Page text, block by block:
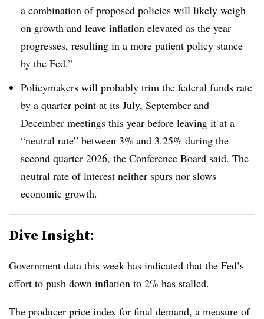
a combination of proposed policies will likely weigh
on growth and leave inflation elevated as the year
progresses, resulting in a more patient policy stance
by the Fed.”
Policymakers will probably trim the federal funds rate
by a quarter point at its July, September and
December meetings this year before leaving it at a
“neutral rate” between 3% and 3.25% during the
second quarter 2026, the Conference Board said. The
neutral rate of interest neither spurs nor slows
economic growth.
Dive Insight:
Government data this week has indicated that the Fed’s
effort to push down inflation to 2% has stalled.
The producer price index for final demand, a measure of